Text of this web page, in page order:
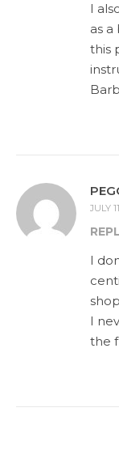
I
as
this
JULY
I
I
the